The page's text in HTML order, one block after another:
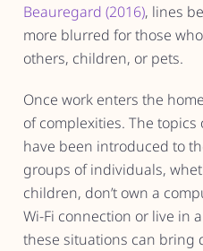
Beauregard (2016), lines
more blurred for those
others, children, or pets.
Once work enters the
of complexities. The
have been introduced to
groups of individuals,
children, don’t own a
Wi-Fi connection or live in
these situations can bring